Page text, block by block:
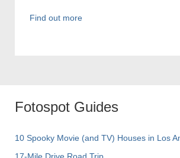
Find out more
Fotospot Guides
10 Spooky Movie (and TV) Houses in Los
17-Mile Drive Road Trip